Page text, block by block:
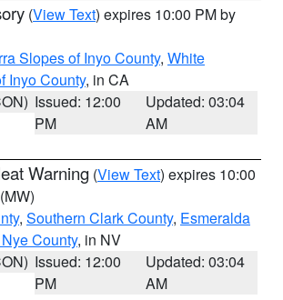
(View Text) expires 10:00 PM by
Slopes of Inyo County, White
Inyo County, in CA
Issued: 12:00
PM
Updated: 03:04
AM
Warning (View Text) expires 10:00
(MW)
, Southern Clark County, Esmeralda
County, in NV
Issued: 12:00
PM
Updated: 03:04
AM